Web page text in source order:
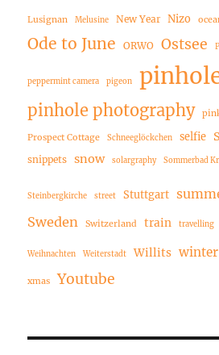
Lusignan Melusine New Year Nizo
Ode to June
ORWO Ostsee
peppermint camera pigeon
pinhole photography
Prospect Cottage Schneeglöckchen selfie
snippets snow solargraphy Sommerbad
Steinbergkirche street Stuttgart
Sweden Switzerland train travelling
Weihnachten Weiterstadt Willits winter
xmas Youtube